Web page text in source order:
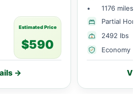
Estimated Price
$590
→
•
1176 miles
Partial
2492 lbs
Economy